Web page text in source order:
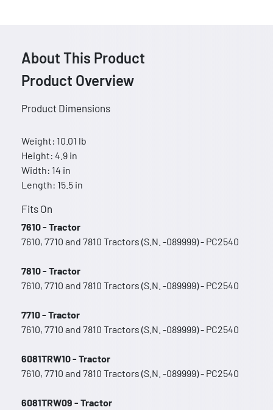
About This Product
Product Overview
Product Dimensions
Weight: 10.01 lb
Height: 4.9 in
Width: 14 in
Length: 15.5 in
Fits On
7610 - Tractor
7610, 7710 and 7810 Tractors (S.N. -089999) - PC2540
7810 - Tractor
7610, 7710 and 7810 Tractors (S.N. -089999) - PC2540
7710 - Tractor
7610, 7710 and 7810 Tractors (S.N. -089999) - PC2540
6081TRW10 - Tractor
7610, 7710 and 7810 Tractors (S.N. -089999) - PC2540
6081TRW09 - Tractor